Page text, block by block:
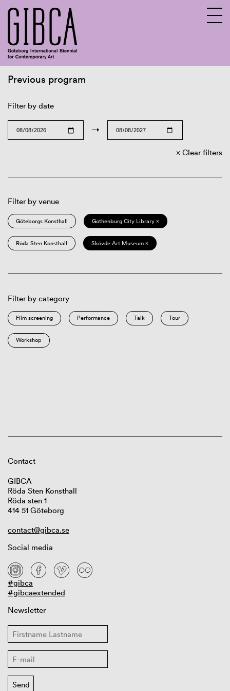
Previous program
Filter by date
→
Clear filters
Filter by venue
Göteborgs Konsthall Gothenburg City Library ×
Röda Sten Konsthall Skövde Art Museum ×
Filter by category
Film screening Performance Talk Tour
Workshop
Contact
GIBCA
Röda Sten Konsthall
Röda sten 1
414 51 Göteborg
contact@gibca.se
Social media
#gibca
#gibcaextended
Newsletter